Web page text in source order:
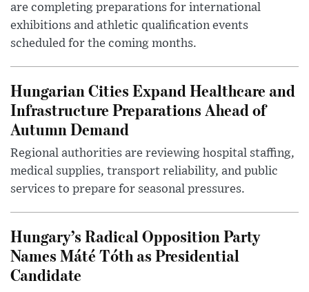
are completing preparations for international
exhibitions and athletic qualification events
scheduled for the coming months.
Hungarian Cities Expand Healthcare and
Infrastructure Preparations Ahead of
Autumn Demand
Regional authorities are reviewing hospital staffing,
medical supplies, transport reliability, and public
services to prepare for seasonal pressures.
Hungary’s Radical Opposition Party
Names Máté Tóth as Presidential
Candidate